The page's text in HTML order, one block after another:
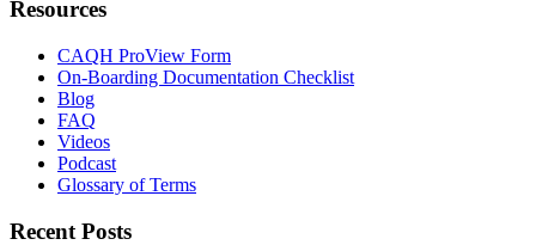
Resources
CAQH ProView Form
On-Boarding Documentation Checklist
Blog
FAQ
Videos
Podcast
Glossary of Terms
Recent Posts